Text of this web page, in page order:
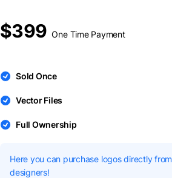
$399 One Time Payment
Sold Once
Vector Files
Full Ownership
Here you can purchase logos directly from
designers!